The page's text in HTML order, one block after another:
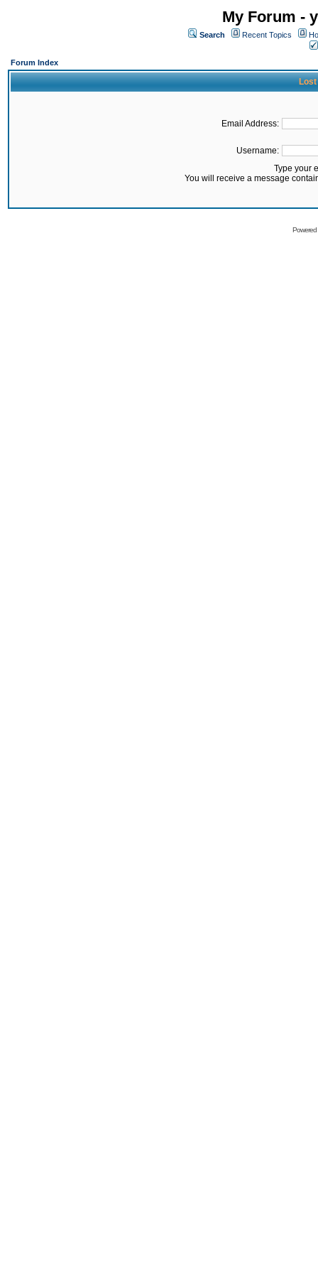
My Forum -
Search Recent Topics
Forum Index
Lost
Email Address:
Username:
Type your
You will receive a message